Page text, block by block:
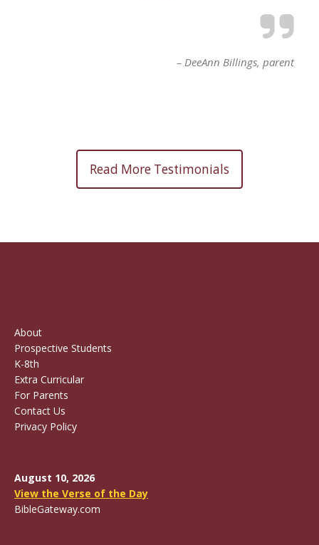
DeeAnn Billings parent
Read More Testimonials
About
Prospective Students
K-8th
Extra Curricular
For Parents
Contact Us
Privacy Policy
August 10, 2026
View the Verse of the Day
BibleGateway.com